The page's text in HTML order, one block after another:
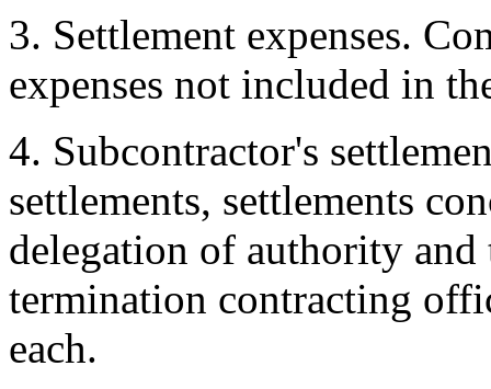
3. Settlement expenses.
expenses not included in
4. Subcontractor's
settlements, settlements
delegation of authority and
termination contracting
each.